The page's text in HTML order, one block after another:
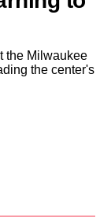
the Milwaukee
the center's